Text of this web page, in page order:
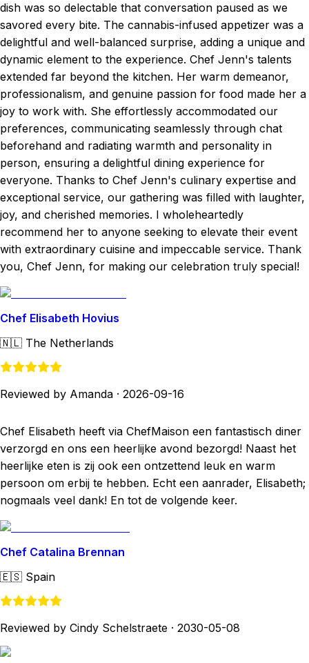
dish was so delectable that conversation paused as we
savored every bite. The cannabis-infused appetizer was a
delightful and well-balanced surprise, adding a unique and
dynamic element to the experience. Chef Jenn's talents
extended far beyond the kitchen. Her warm demeanor,
professionalism, and genuine passion for food made her a
joy to work with. She effortlessly accommodated our
preferences, communicating seamlessly through chat
beforehand and radiating warmth and personality in
person, ensuring a delightful dining experience for
everyone. Thanks to Chef Jenn's culinary expertise and
exceptional service, our gathering was filled with laughter,
joy, and cherished memories. I wholeheartedly
recommend her to anyone seeking to elevate their event
with extraordinary cuisine and impeccable service. Thank
you, Chef Jenn, for making our celebration truly special!
Chef Elisabeth Hovius
🇳🇱 The Netherlands
Reviewed by Amanda · 2026-09-16
Chef Elisabeth heeft via ChefMaison een fantastisch diner
verzorgd en ons een heerlijke avond bezorgd! Naast het
heerlijke eten is zij ook een ontzettend leuk en warm
persoon om erbij te hebben. Echt een aanrader, Elisabeth;
nogmaals veel dank! En tot de volgende keer.
Chef Catalina Brennan
🇪🇸 Spain
Reviewed by Cindy Schelstraete · 2030-05-08